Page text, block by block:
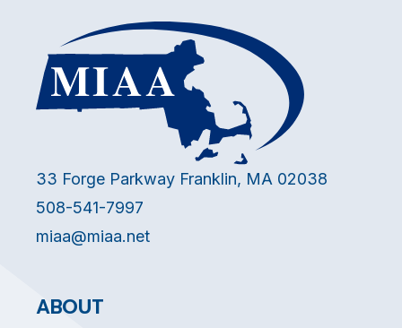
33 Forge Parkway Franklin, MA 02038
508-541-7997
miaa@miaa.net
ABOUT